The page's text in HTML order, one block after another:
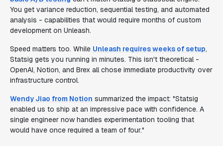
You get variance reduction, sequential testing, and automated
analysis - capabilities that would require months of custom
development on Unleash.
Speed matters too. While Unleash requires weeks of setup,
Statsig gets you running in minutes. This isn't theoretical -
OpenAI, Notion, and Brex all chose immediate productivity over
infrastructure control.
Wendy Jiao from Notion summarized the impact: "Statsig
enabled us to ship at an impressive pace with confidence. A
single engineer now handles experimentation tooling that
would have once required a team of four."